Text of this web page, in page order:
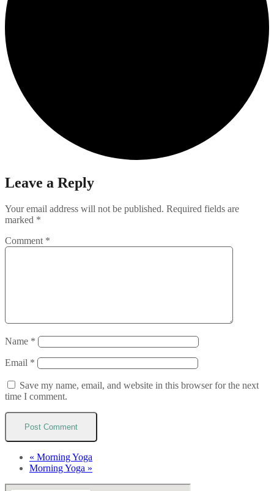
Leave a Reply
Your email address will not be published. Required fields are
marked *
Comment *
Name *
Email *
Save my name, email, and website in this browser for the next
time I comment.
« Morning Yoga
Morning Yoga »